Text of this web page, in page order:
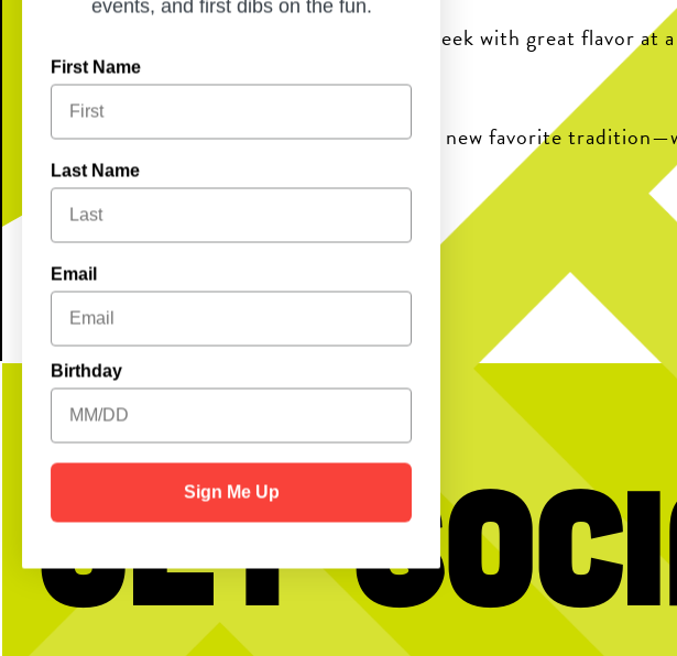
It’s the perfect way to kick off the week with great flavor at a
great price.
Stop in and make Mini Monday your new favorite
see you soon!
Get
BTW we’re actually always thinking about
pickleball
Happy National Intern Day! Today we`re
celebrating our incredible 2026 interns and
Hold the
events, and first dibs on the fun.
First Name
Last Name
Email
Birthday
Sign Me Up